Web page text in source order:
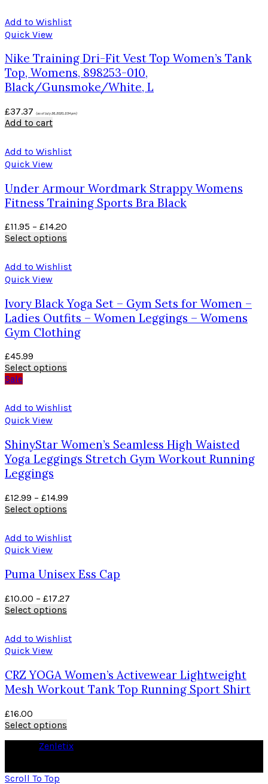
Add to Wishlist
Quick View
Nike Training Dri-Fit Vest Top Women’s Tank
Top, Womens, 898253-010,
Black/Gunsmoke/White, L
£37.37 (as of July 26, 2020, 2:54 pm)
Add to cart
Add to Wishlist
Quick View
Under Armour Wordmark Strappy Womens
Fitness Training Sports Bra Black
£11.95 – £14.20
Select options
Add to Wishlist
Quick View
Ivory Black Yoga Set – Gym Sets for Women –
Ladies Outfits – Women Leggings – Womens
Gym Clothing
£45.99
Select options
Sale
Add to Wishlist
Quick View
ShinyStar Women’s Seamless High Waisted
Yoga Leggings Stretch Gym Workout Running
Leggings
£12.99 – £14.99
Select options
Add to Wishlist
Quick View
Puma Unisex Ess Cap
£10.00 – £17.27
Select options
Add to Wishlist
Quick View
CRZ YOGA Women’s Activewear Lightweight
Mesh Workout Tank Top Running Sport Shirt
£16.00
Select options
Zenletix
Scroll To Top